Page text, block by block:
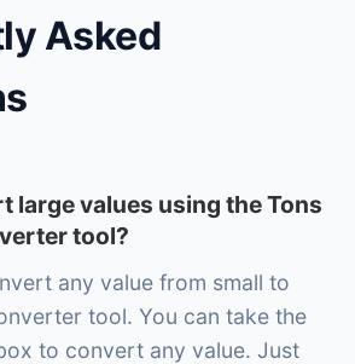
Asked
large values using the Tons
tool?
any value from small to
tool. You can take the
to convert any value. Just